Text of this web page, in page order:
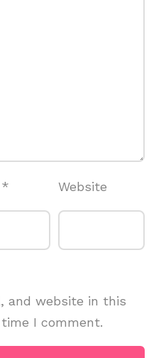
* Website
and website in this
I comment.